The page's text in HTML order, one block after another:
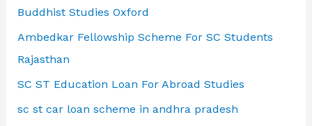
Buddhist Studies Oxford
Ambedkar Fellowship Scheme For SC Students
Rajasthan
SC ST Education Loan For Abroad Studies
sc st car loan scheme in andhra pradesh